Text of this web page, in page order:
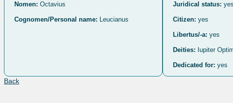
Nomen: Octavius
Cognomen/Personal name: Leucianus
Juridical status: yes
Citizen: yes
Libertus/-a: yes
Deities: Iupiter
Dedicated for: yes
Back